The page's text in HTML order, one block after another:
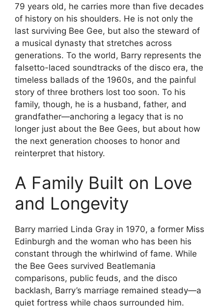
79 years old, he carries more than five decades
of history on his shoulders. He is not only the
last surviving Bee Gee, but also the steward of
a musical dynasty that stretches across
generations. To the world, Barry represents the
falsetto-laced soundtracks of the disco era, the
timeless ballads of the 1960s, and the painful
story of three brothers lost too soon. To his
family, though, he is a husband, father, and
grandfather—anchoring a legacy that is no
longer just about the Bee Gees, but about how
the next generation chooses to honor and
reinterpret that history.
A Family Built on Love
and Longevity
Barry married Linda Gray in 1970, a former Miss
Edinburgh and the woman who has been his
constant through the whirlwind of fame. While
the Bee Gees survived Beatlemania
comparisons, public feuds, and the disco
backlash, Barry’s marriage remained steady—a
quiet fortress while chaos surrounded him.